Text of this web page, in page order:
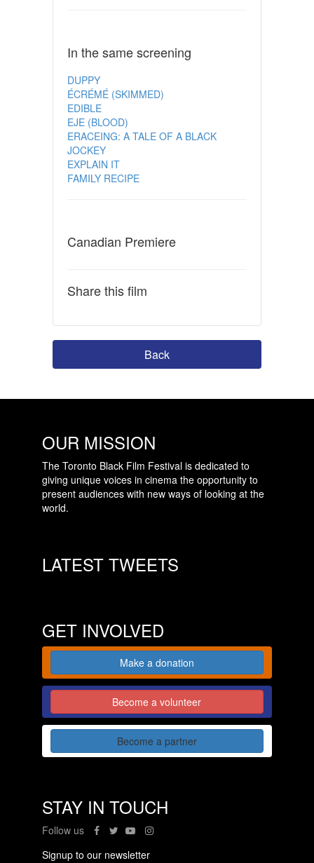
In the same screening
DUPPY
ÉCRÉMÉ (SKIMMED)
EDIBLE
EJE (BLOOD)
ERACEING: A TALE OF A BLACK
JOCKEY
EXPLAIN IT
FAMILY RECIPE
Canadian Premiere
Share this film
Back
OUR MISSION
The Toronto Black Film Festival is dedicated to
giving unique voices in cinema the opportunity to
present audiences with new ways of looking at the
world.
LATEST TWEETS
GET INVOLVED
Make a donation
Become a volunteer
Become a partner
STAY IN TOUCH
Follow us
Signup to our newsletter